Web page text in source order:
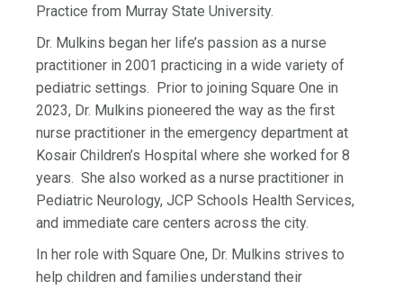
Practice from Murray State University.
Dr. Mulkins began her life’s passion as a nurse
practitioner in 2001 practicing in a wide variety of
pediatric settings. Prior to joining Square One in
2023, Dr. Mulkins pioneered the way as the first
nurse practitioner in the emergency department at
Kosair Children’s Hospital where she worked for 8
years. She also worked as a nurse practitioner in
Pediatric Neurology, JCP Schools Health Services,
and immediate care centers across the city.
In her role with Square One, Dr. Mulkins strives to
help children and families understand their